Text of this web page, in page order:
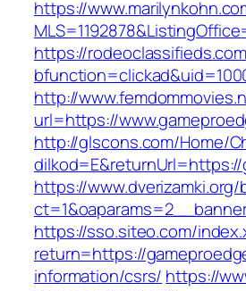
https://
https://
http://
url=https://
http://glscons.com/Home/
https://
https://sso.siteo.com/
return=https://
information/csrs/ https://